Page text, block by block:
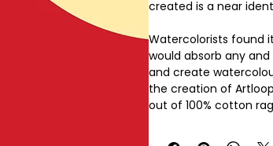
created is a near
Watercolorists found
would absorb any
and create
the creation of
out of 100% cotton
Paper: Paper is